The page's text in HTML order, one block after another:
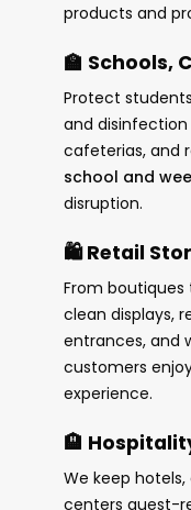
products and
🏫 Schools,
Protect
and disinfection
cafeterias, and
school and
disruption.
🛍️ Retail
From
clean displays,
entrances, and
customers
experience.
🏨
We keep
centers guest-